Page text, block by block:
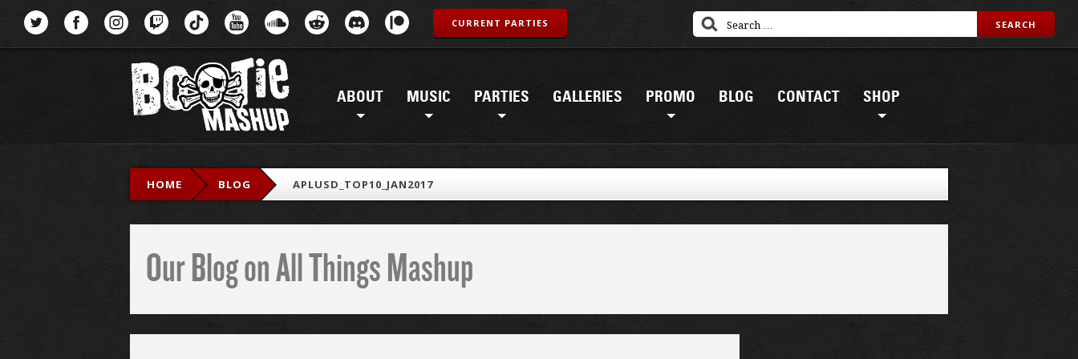
ABOUT MUSIC PARTIES GALLERIES PROMO BLOG CONTACT SHOP
CURRENT PARTIES
HOME BLOG APLUSD_TOP10_JAN2017
Our Blog on All Things Mashup